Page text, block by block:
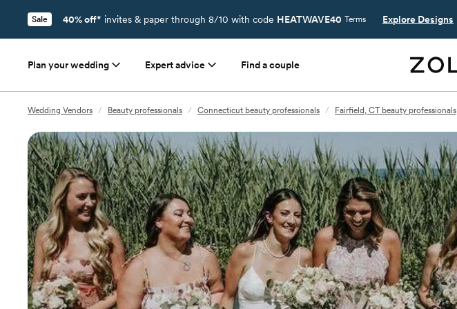
Sale 40% off* invites & paper through 8/10 with code HEATWAVE40 Terms Explore Designs
Plan your wedding Expert advice Find a couple
Wedding Vendors / Beauty professionals / Connecticut beauty professionals / Fairfield, CT beauty professionals